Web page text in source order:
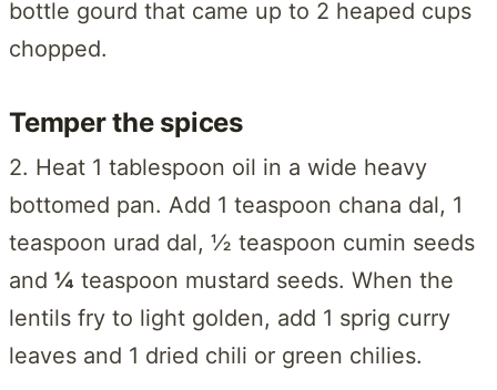
bottle gourd that came up to 2 heaped cups
chopped.
Temper the spices
2. Heat 1 tablespoon oil in a wide heavy
bottomed pan. Add 1 teaspoon chana dal, 1
teaspoon urad dal, ½ teaspoon cumin seeds
and ¼ teaspoon mustard seeds. When the
lentils fry to light golden, add 1 sprig curry
leaves and 1 dried chili or green chilies.